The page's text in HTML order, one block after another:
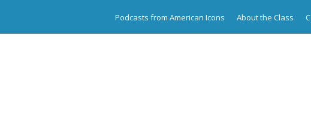
Podcasts from American Icons About the Class